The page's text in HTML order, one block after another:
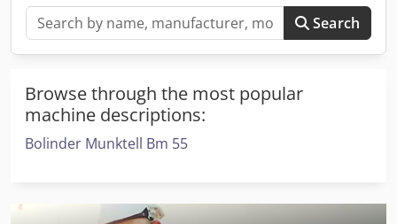
Search
Browse through the most popular
machine descriptions:
Bolinder Munktell Bm 55